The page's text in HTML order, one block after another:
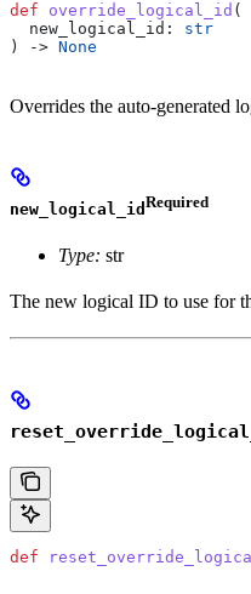
def override_logical_id (
  new_logical_id
: str
) -> None
Overrides the auto-generated
new_logical_id Required
Type: str
The new logical ID to use for
def